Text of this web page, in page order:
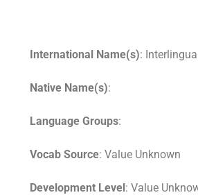
International Name(s):
Native Name(s):
Language Groups:
Vocab Source: Value Unknown
Development Level: Value